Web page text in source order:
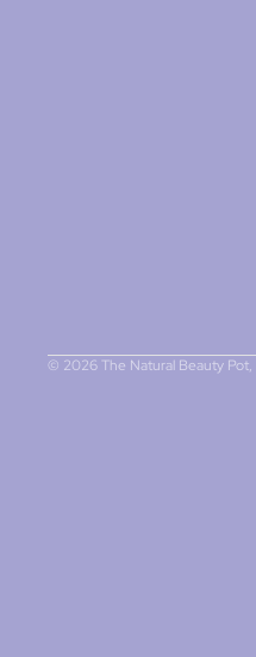
© 2026 The Natural Beauty Pot,